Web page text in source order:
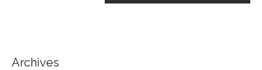
Archives